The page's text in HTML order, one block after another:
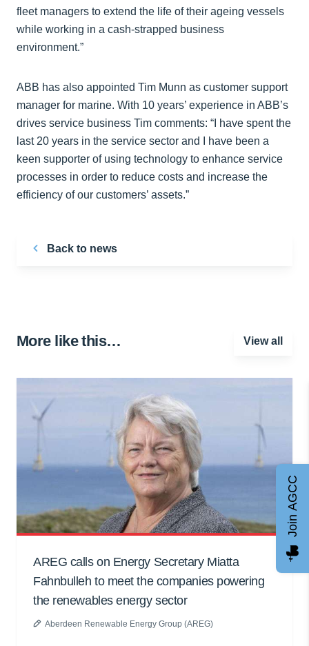
fleet managers to extend the life of their ageing vessels
while working in a cash-strapped business
environment.”
ABB has also appointed Tim Munn as customer support
manager for marine. With 10 years’ experience in ABB’s
drives service business Tim comments: “I have spent the
last 20 years in the service sector and I have been a
keen supporter of using technology to enhance service
processes in order to reduce costs and increase the
efficiency of our customers’ assets.”
Back to news
More like this… View all
AREG calls on Energy Secretary Miatta
Fahnbulleh to meet the companies powering
the renewables energy sector
Aberdeen Renewable Energy Group (AREG)
Join AGCC